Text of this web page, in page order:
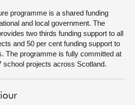
programme is a shared funding
and local government. The
two thirds funding support to all
and 50 per cent funding support to
The programme is fully committed at
school projects across Scotland.